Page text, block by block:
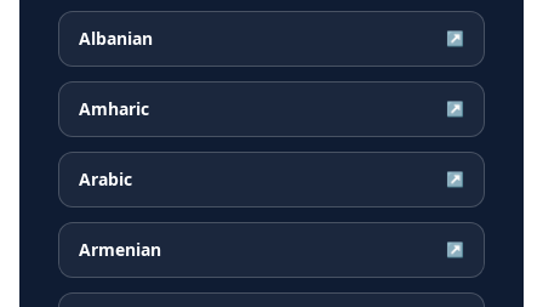
Albanian ↗
Amharic ↗
Arabic ↗
Armenian ↗